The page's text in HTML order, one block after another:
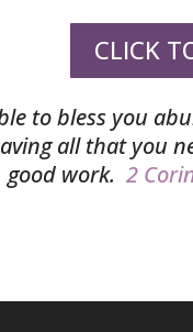
CLICK
to bless you
all that you
good work. 2